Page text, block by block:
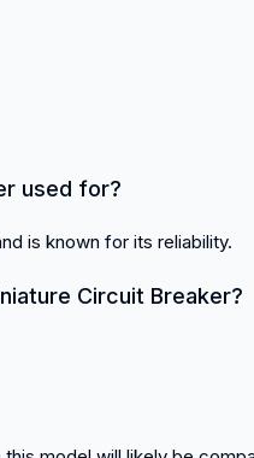
used for?
is known for its reliability.
Circuit Breaker?